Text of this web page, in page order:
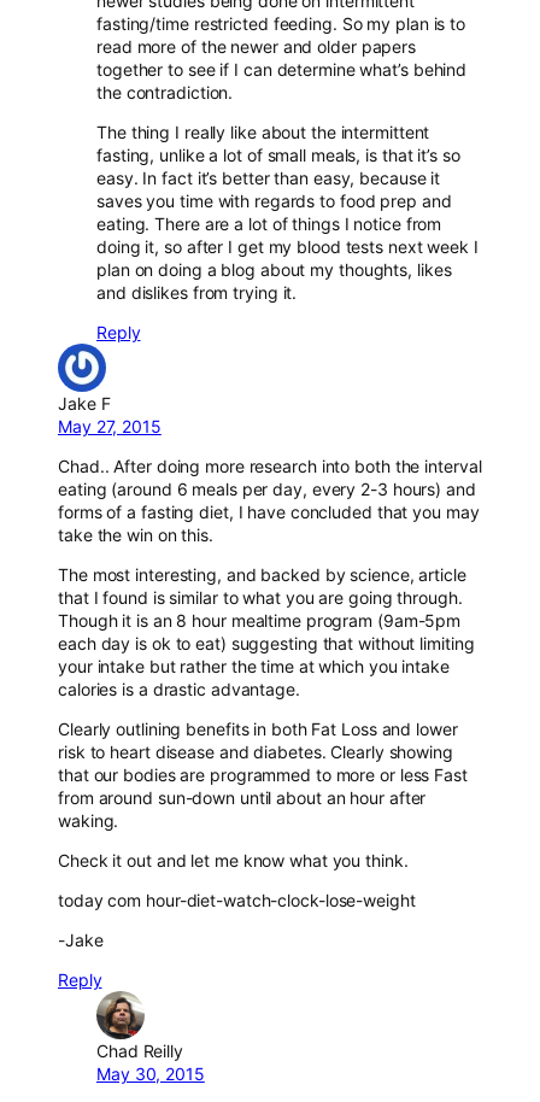
fasting/time restricted feeding. So my plan is to
read more of the newer and older papers
together to see if I can determine what’s behind
the contradiction.
The thing I really like about the intermittent
fasting, unlike a lot of small meals, is that it’s so
easy. In fact it’s better than easy, because it
saves you time with regards to food prep and
eating. There are a lot of things I notice from
doing it, so after I get my blood tests next week I
plan on doing a blog about my thoughts, likes
and dislikes from trying it.
Reply
Jake F
May 27, 2015
Chad.. After doing more research into both the interval
eating (around 6 meals per day, every 2-3 hours) and
forms of a fasting diet, I have concluded that you may
take the win on this.
The most interesting, and backed by science, article
that I found is similar to what you are going through.
Though it is an 8 hour mealtime program (9am-5pm
each day is ok to eat) suggesting that without limiting
your intake but rather the time at which you intake
calories is a drastic advantage.
Clearly outlining benefits in both Fat Loss and lower
risk to heart disease and diabetes. Clearly showing
that our bodies are programmed to more or less Fast
from around sun-down until about an hour after
waking.
Check it out and let me know what you think.
today com hour-diet-watch-clock-lose-weight
-Jake
Reply
Chad Reilly
May 30, 2015